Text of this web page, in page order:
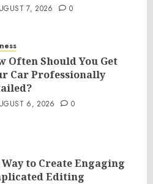
7, 2026 0
Often Should You Get
Car Professionally
6, 2026 0
to Create Engaging
Editing